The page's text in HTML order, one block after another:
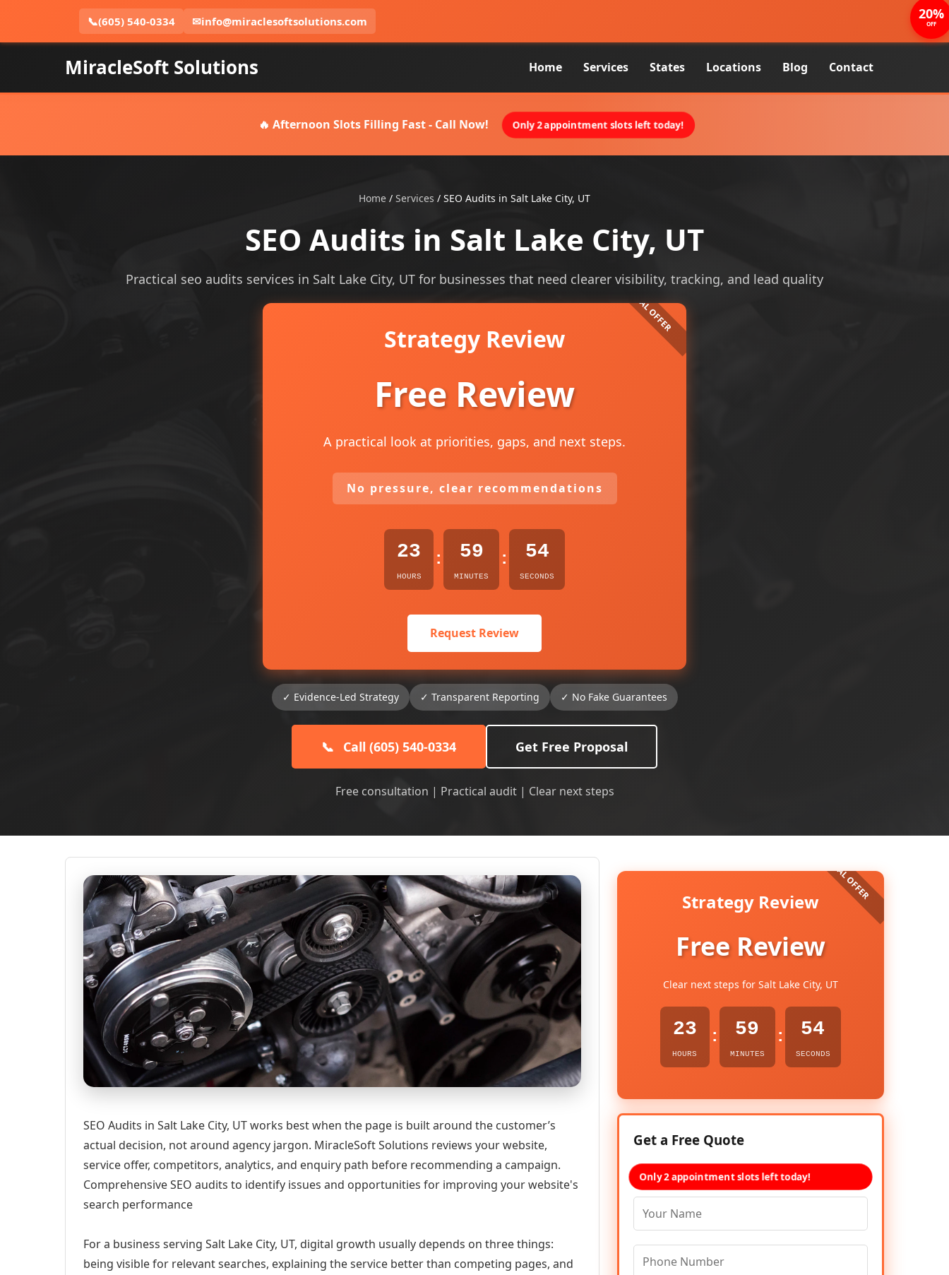
📞(605) 540-0334 ✉info@miraclesoftsolutions.com
MiracleSoft Solutions Home Services States Locations Blog Contact
🔥 Afternoon Slots Filling Fast - Call Now! Only 2 appointment slots left today!
Home / Services / SEO Audits in Salt Lake City, UT
SEO Audits in Salt Lake City, UT
Practical seo audits services in Salt Lake City, UT for businesses that need clearer visibility, tracking, and lead quality
Strategy Review
Free Review
A practical look at priorities, gaps, and next steps.
No pressure, clear recommendations
23
HOURS
: 59
MINUTES
: 53
SECONDS
Request Review
✓ Evidence-Led Strategy ✓ Transparent Reporting ✓ No Fake Guarantees
📞 Call (605) 540-0334 Get Free Proposal
Free consultation | Practical audit | Clear next steps
SEO Audits in Salt Lake City, UT works best when the page is built around the customer’s
actual decision, not around agency jargon. MiracleSoft Solutions reviews your website,
service offer, competitors, analytics, and enquiry path before recommending a campaign.
Comprehensive SEO audits to identify issues and opportunities for improving your website's
search performance
For a business serving Salt Lake City, UT, digital growth usually depends on three things:
being visible for relevant searches, explaining the service better than competing pages, and
Strategy Review
Free Review
Clear next steps for Salt Lake City, UT
23
HOURS
: 59
MINUTES
: 53
SECONDS
20%
OFF
Get a Free Quote
Only 2 appointment slots left today!